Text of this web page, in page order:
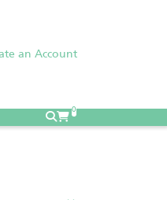
an Account
0